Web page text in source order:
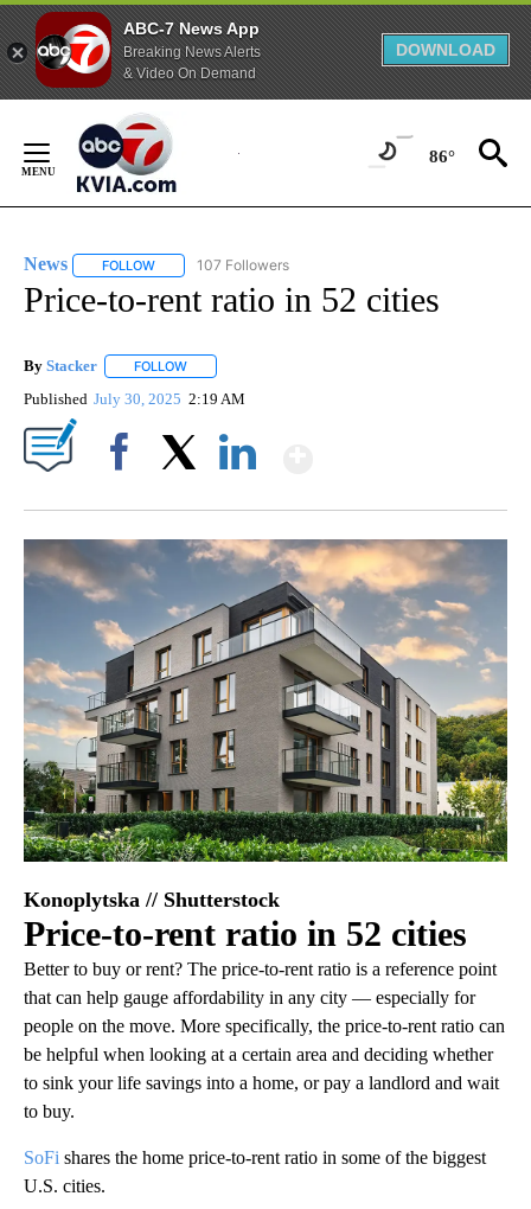
ABC-7 News App
Breaking News Alerts
& Video On Demand
DOWNLOAD
Content
86°
News FOLLOW FOLLOW "NEWS" TO RECEIVE NOTIFICATIONS ABOUT
107 Followers
Price-to-rent ratio in 52 cities
By Stacker FOLLOW
Published July 30, 2025 2:19 AM
Konoplytska // Shutterstock
Price-to-rent ratio in 52 cities
Better to buy or rent? The price-to-rent ratio is a reference point
that can help gauge affordability in any city — especially for
people on the move. More specifically, the price-to-rent ratio can
be helpful when looking at a certain area and deciding whether
to sink your life savings into a home, or pay a landlord and wait
to buy.
SoFi shares the home price-to-rent ratio in some of the biggest
U.S. cities.